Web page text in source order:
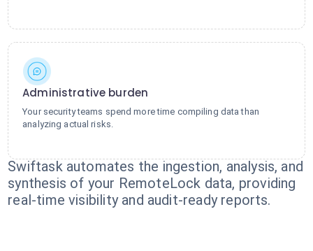
Administrative burden
Your security teams spend more time compiling data than
analyzing actual risks.
Swiftask automates the ingestion, analysis, and
synthesis of your RemoteLock data, providing
real-time visibility and audit-ready reports.